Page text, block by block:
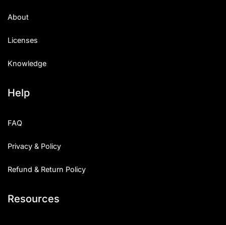
About
Licenses
Knowledge
Help
FAQ
Privacy & Policy
Refund & Return Policy
Resources